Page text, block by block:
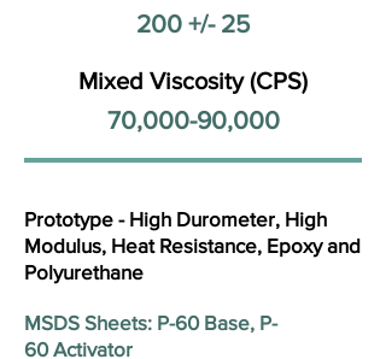
200 +/- 25
Mixed Viscosity (CPS)
70,000-90,000
Prototype - High Durometer, High
Modulus, Heat Resistance, Epoxy and
Polyurethane
MSDS Sheets: P-60 Base, P-
60 Activator